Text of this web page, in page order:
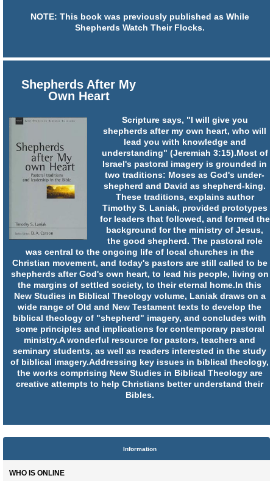
NOTE: This book was previously published as While
Shepherds Watch Their Flocks.
Shepherds After My
Own Heart
Scripture says, "I will give you
shepherds after my own heart, who will
lead you with knowledge and
understanding" (Jeremiah 3:15).Most of
Israel's pastoral imagery is grounded in
two traditions: Moses as God's under-
shepherd and David as shepherd-king.
These traditions, explains author
Timothy S. Laniak, provided prototypes
for leaders that followed, and formed the
background for the ministry of Jesus,
the good shepherd. The pastoral role
was central to the ongoing life of local churches in the
Christian movement, and today's pastors are still called to be
shepherds after God's own heart, to lead his people, living on
the margins of settled society, to their eternal home.In this
New Studies in Biblical Theology volume, Laniak draws on a
wide range of Old and New Testament texts to develop the
biblical theology of "shepherd" imagery, and concludes with
some principles and implications for contemporary pastoral
ministry.A wonderful resource for pastors, teachers and
seminary students, as well as readers interested in the study
of biblical imagery.Addressing key issues in biblical theology,
the works comprising New Studies in Biblical Theology are
creative attempts to help Christians better understand their
Bibles.
Information
WHO IS ONLINE